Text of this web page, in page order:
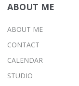
ABOUT ME
ABOUT ME
CONTACT
CALENDAR
STUDIO